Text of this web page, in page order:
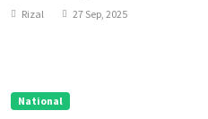
Rizal 27 Sep, 2025
National